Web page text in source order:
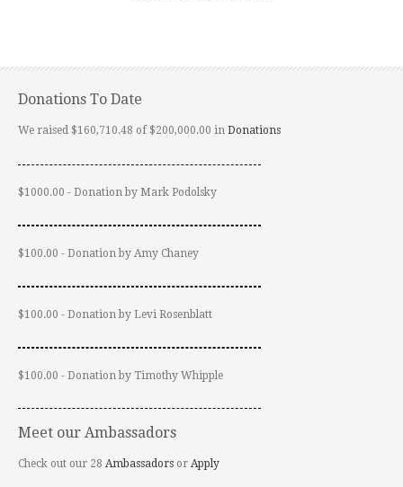
Donations To Date
We raised $160,710.48 of $200,000.00 in Donations
$1000.00 - Donation by Mark Podolsky
$100.00 - Donation by Amy Chaney
$100.00 - Donation by Levi Rosenblatt
$100.00 - Donation by Timothy Whipple
Meet our Ambassadors
Check out our 28 Ambassadors or Apply